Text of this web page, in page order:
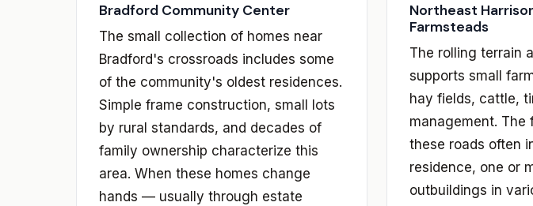
Bradford Community Center
The small collection of homes near
Bradford's crossroads includes some
of the community's oldest residences.
Simple frame construction, small lots
by rural standards, and decades of
family ownership characterize this
area. When these homes change
hands — usually through estate
Northeast
Farmsteads
The rolling terrain
supports small
hay fields, cattle,
management. The
these roads often
residence, one or
outbuildings in